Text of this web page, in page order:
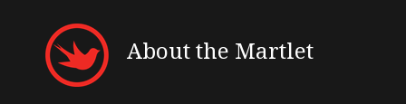
About the Martlet